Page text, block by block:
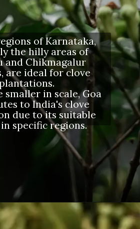
of Karnataka,
the hilly areas of
and Chikmagalur
are ideal for clove
smaller in scale, Goa
to India's clove
due to its suitable
specific regions.
webstories/